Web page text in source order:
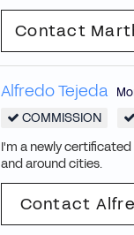
Alfredo Tejeda
COMMISSION
I'm a newly
and around cities.
Contact